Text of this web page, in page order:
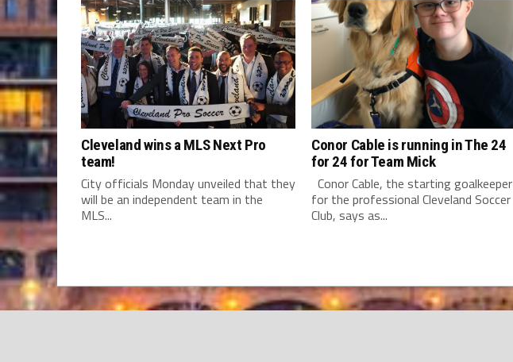
Cleveland wins a MLS Next Pro
team!
City officials Monday unveiled that they
will be an independent team in the
MLS...
Conor Cable is running in The 24
for 24 for Team Mick
Conor Cable, the starting goalkeeper
for the professional Cleveland Soccer
Club, says as...